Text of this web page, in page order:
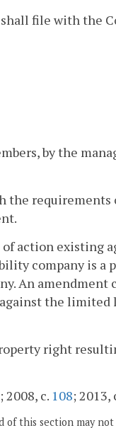
file with the
by the
the requirements
action existing
company is a
An amendment
the
right
; 2008, c. 108; 2013,
of this section may